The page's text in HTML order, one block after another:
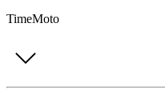
TimeMoto